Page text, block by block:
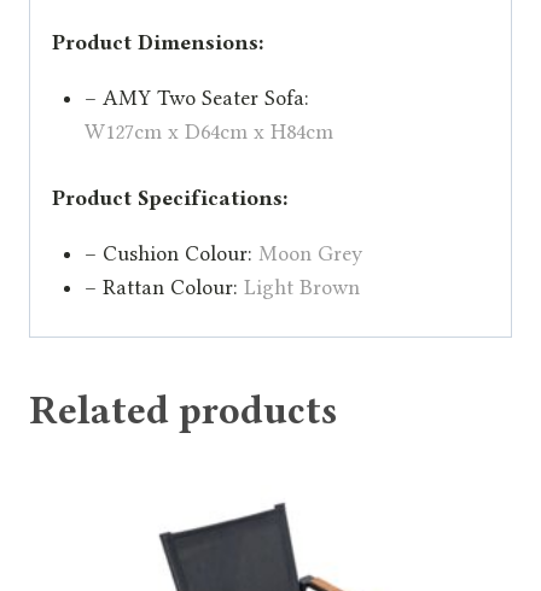
Product Dimensions:
– AMY Two Seater Sofa:
W127cm x D64cm x H84cm
Product Specifications:
– Cushion Colour: Moon Grey
– Rattan Colour: Light Brown
Related products